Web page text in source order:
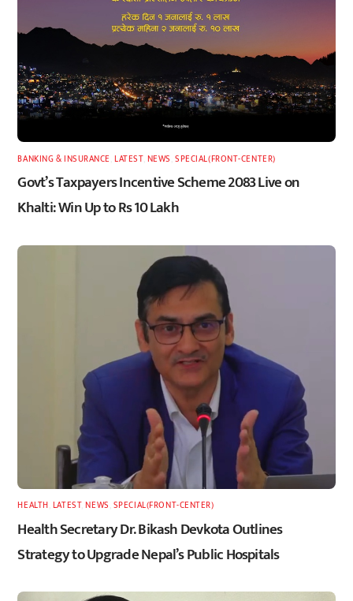
BANKING & INSURANCE ,LATEST, NEWS ,SPECIAL(FRONT-CENTER)
Govt’s Taxpayers Incentive Scheme 2083 Live on
Khalti: Win Up to Rs 10 Lakh
HEALTH LATEST,NEWS SPECIAL(FRONT-CENTER)
Health Secretary Dr. Bikash Devkota Outlines
Strategy to Upgrade Nepal’s Public Hospitals